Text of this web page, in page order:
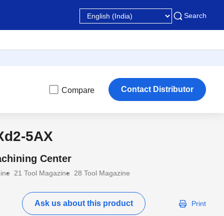
Search
Compare Contact Distributor
5AX
Center
21 Tool Magazine 28 Tool Magazine
Ask us about this product Print